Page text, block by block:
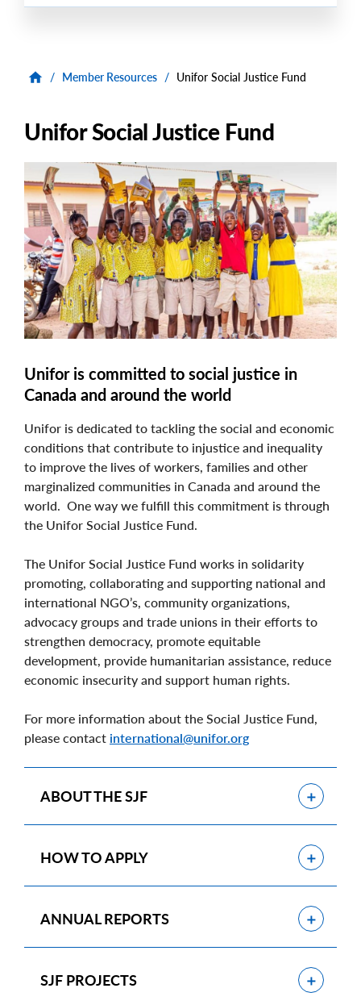
/ Member Resources / Unifor Social Justice Fund
Unifor Social Justice Fund
Image
Unifor is committed to social justice in
Canada and around the world
Unifor is dedicated to tackling the social and economic
conditions that contribute to injustice and inequality
to improve the lives of workers, families and other
marginalized communities in Canada and around the
world. One way we fulfill this commitment is through
the Unifor Social Justice Fund.
The Unifor Social Justice Fund works in solidarity
promoting, collaborating and supporting national and
international NGO’s, community organizations,
advocacy groups and trade unions in their efforts to
strengthen democracy, promote equitable
development, provide humanitarian assistance, reduce
economic insecurity and support human rights.
For more information about the Social Justice Fund,
please contact international@unifor.org
Show
ABOUT THE SJF
Show
HOW TO APPLY
Show
ANNUAL REPORTS
Show
SJF PROJECTS